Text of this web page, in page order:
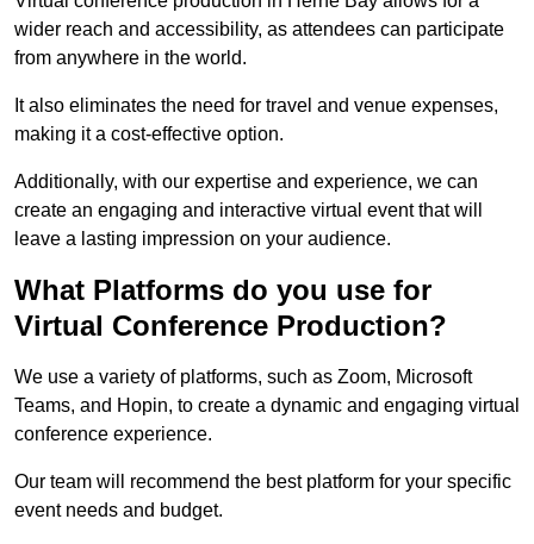
wider reach and accessibility, as attendees can participate
from anywhere in the world.
It also eliminates the need for travel and venue expenses,
making it a cost-effective option.
Additionally, with our expertise and experience, we can
create an engaging and interactive virtual event that will
leave a lasting impression on your audience.
What Platforms do you use for
Virtual Conference Production?
We use a variety of platforms, such as Zoom, Microsoft
Teams, and Hopin, to create a dynamic and engaging virtual
conference experience.
Our team will recommend the best platform for your specific
event needs and budget.